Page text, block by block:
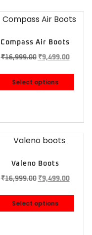
Compass Air Boots
₹16,999.00 ₹9,499.00
Select options
Valeno Boots
₹16,999.00 ₹9,499.00
Select options